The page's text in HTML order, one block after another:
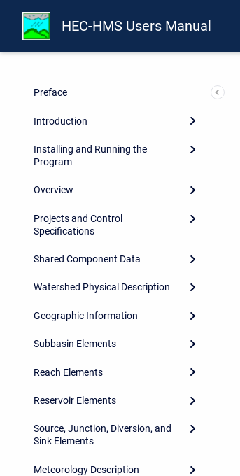
HEC-HMS Users Manual
Preface
Introduction
Installing and Running the
Program
Overview
Projects and Control
Specifications
Shared Component Data
Watershed Physical Description
Geographic Information
Subbasin Elements
Reach Elements
Reservoir Elements
Source, Junction, Diversion, and
Sink Elements
Meteorology Description